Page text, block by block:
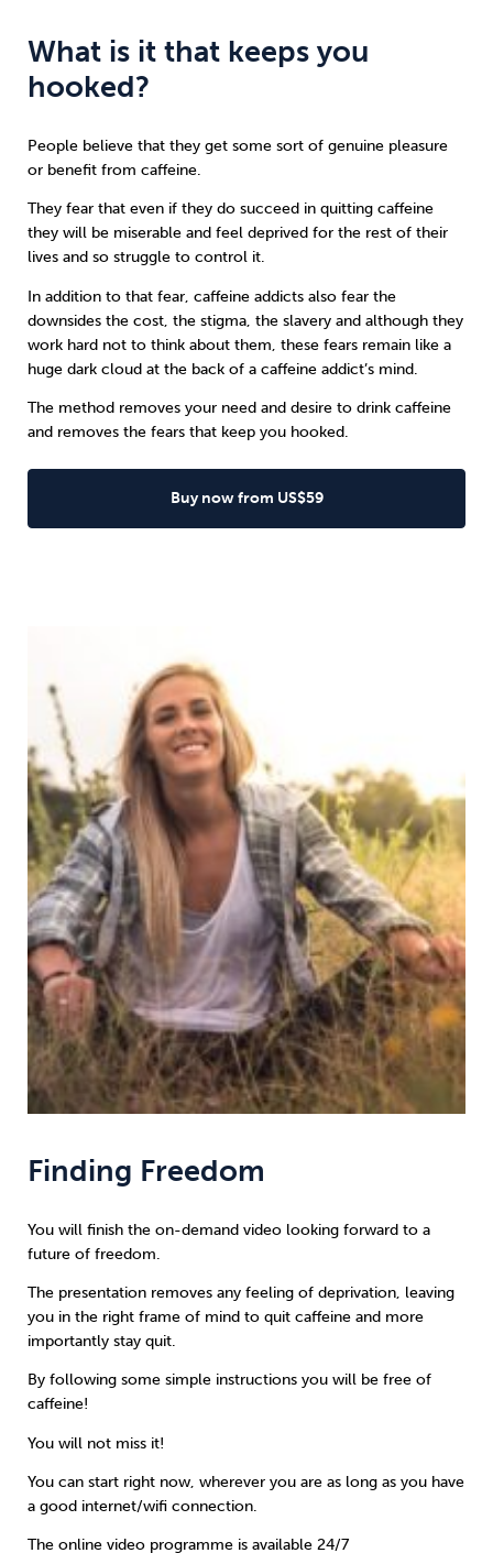
What is it that keeps you
hooked?
People believe that they get some sort of genuine pleasure
or benefit from caffeine.
They fear that even if they do succeed in quitting caffeine
they will be miserable and feel deprived for the rest of their
lives and so struggle to control it.
In addition to that fear, caffeine addicts also fear the
downsides the cost, the stigma, the slavery and although they
work hard not to think about them, these fears remain like a
huge dark cloud at the back of a caffeine addict’s mind.
The method removes your need and desire to drink caffeine
and removes the fears that keep you hooked.
Buy now from US$59
Finding Freedom
You will finish the on-demand video looking forward to a
future of freedom.
The presentation removes any feeling of deprivation, leaving
you in the right frame of mind to quit caffeine and more
importantly stay quit.
By following some simple instructions you will be free of
caffeine!
You will not miss it!
You can start right now, wherever you are as long as you have
a good internet/wifi connection.
The online video programme is available 24/7